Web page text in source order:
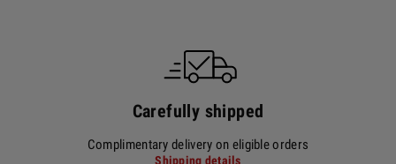
Carefully shipped
Complimentary delivery on eligible orders
Shipping details